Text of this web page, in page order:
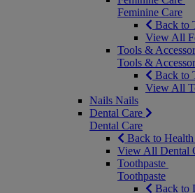
Feminine Care
Back to
View All
Tools &
Tools &
Back to
View All
Nails Nails
Dental Care
Dental Care
Back to
View All Dental
Toothpaste
Toothpaste
Back to